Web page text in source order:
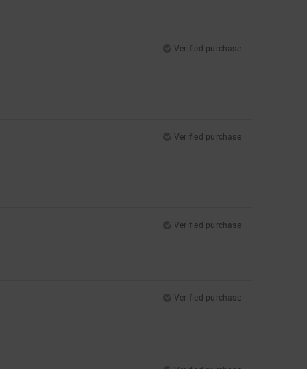
Verified purchase
Verified purchase
Verified purchase
Verified purchase